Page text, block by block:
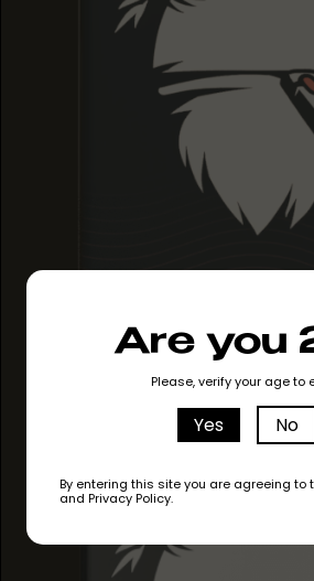
Are you
Please, verify your age to
Yes No
By entering this site you are agreeing to
and Privacy Policy.
MAUI MANGO
MAUI MANGO
MAUI MANGO